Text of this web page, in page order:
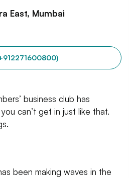
East, Mumbai
business club has
can’t get in just like that.
been making waves in the